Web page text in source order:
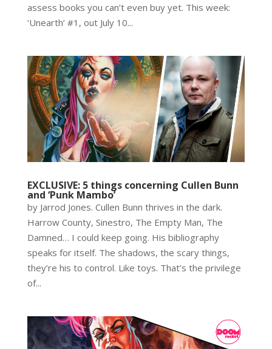
assess books you can’t even buy yet. This week:
‘Unearth’ #1, out July 10...
EXCLUSIVE: 5 things concerning Cullen Bunn
and ‘Punk Mambo’
by Jarrod Jones. Cullen Bunn thrives in the dark.
Harrow County, Sinestro, The Empty Man, The
Damned… I could keep going. His bibliography
speaks for itself. The shadows, the scary things,
they’re his to control. Like toys. That’s the privilege
of...